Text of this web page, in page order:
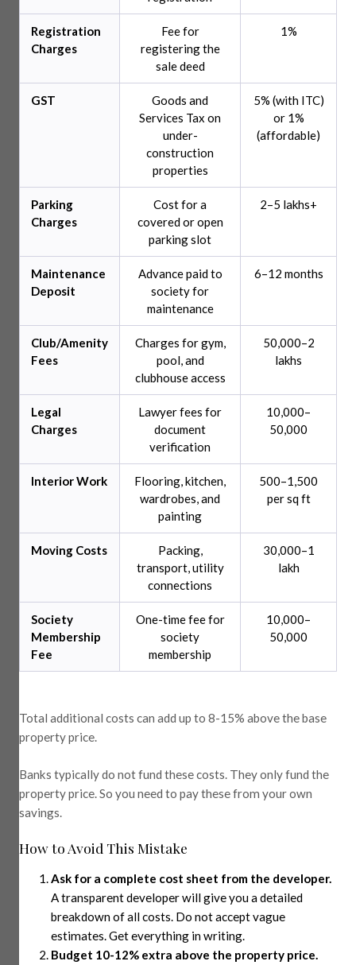
Registration
Charges
Fee for
registering the
sale deed
1%
GST
Goods and
Services Tax on
under-
construction
properties
5% (with ITC)
or 1%
(affordable)
Parking
Charges
Cost for a
covered or open
parking slot
2–5 lakhs+
Maintenance
Deposit
Advance paid to
society for
maintenance
6–12 months
Club/Amenity
Fees
Charges for gym,
pool, and
clubhouse access
50,000–2
lakhs
Legal
Charges
Lawyer fees for
document
verification
10,000–
50,000
Interior Work
Flooring, kitchen,
wardrobes, and
painting
500–1,500
per sq ft
Moving Costs
Packing,
transport, utility
connections
30,000–1
lakh
Society
Membership
Fee
One-time fee for
society
membership
10,000–
50,000
Total additional costs can add up to 8-15% above the base
property price.
Banks typically do not fund these costs. They only fund the
property price. So you need to pay these from your own
savings.
How to Avoid This Mistake
Ask for a complete cost sheet from the developer.
A transparent developer will give you a detailed
breakdown of all costs. Do not accept vague
estimates. Get everything in writing.
Budget 10-12% extra above the property price.